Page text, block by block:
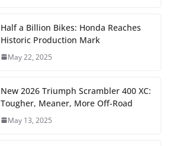
Half a Billion Bikes: Honda Reaches
Historic Production Mark
May 22, 2025
New 2026 Triumph Scrambler 400 XC:
Tougher, Meaner, More Off-Road
May 13, 2025